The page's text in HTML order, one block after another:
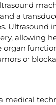
a
Ultrasound
allowing
organ
or
medical